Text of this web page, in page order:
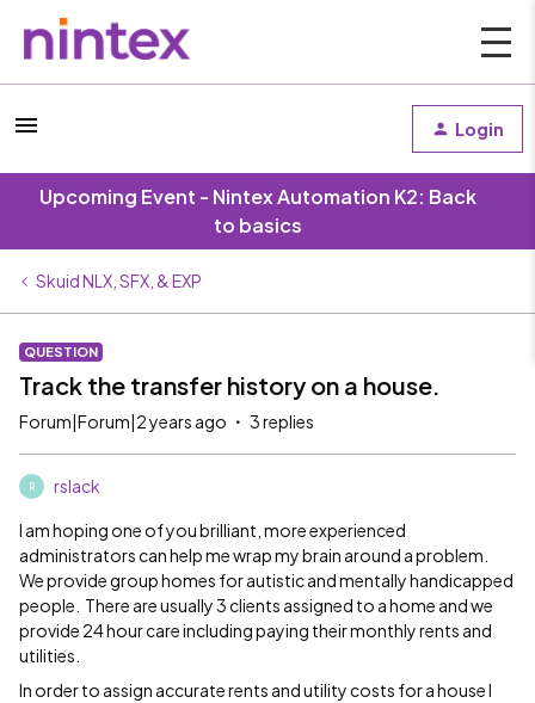
Login
Upcoming Event - Nintex Automation K2: Back
to basics
Skuid NLX, SFX, & EXP
QUESTION
Track the transfer history on a house.
Forum|Forum|2 years ago 3 replies
R rslack
I am hoping one of you brilliant, more experienced
administrators can help me wrap my brain around a problem.
We provide group homes for autistic and mentally handicapped
people. There are usually 3 clients assigned to a home and we
provide 24 hour care including paying their monthly rents and
utilities.
In order to assign accurate rents and utility costs for a house I